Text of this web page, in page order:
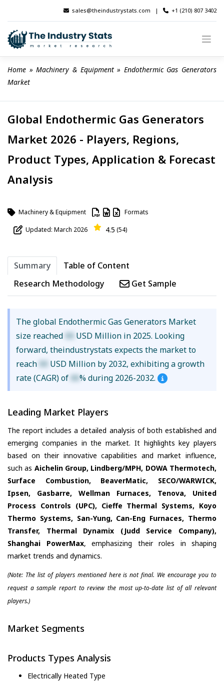
content
sales@theindustrystats.com | +1 (210) 807 3402
Home » Machinery & Equipment » Endothermic Gas Generators
Market
Global Endothermic Gas Generators
Market 2026 - Players, Regions,
Product Types, Application & Forecast
Analysis
Machinery & Equipment Formats
Updated: March 2026 4.5 (54)
Summary
Table of Content
Research Methodology
Get Sample
The global Endothermic Gas Generators Market
size reached XX USD Million in 2025. Looking
forward, theindustrystats expects the market to
reach XX USD Million by 2032, exhibiting a growth
rate (CAGR) of XX% during 2026-2032.
Leading Market Players
The report includes a detailed analysis of both established and
emerging companies in the market. It highlights key players
based on their innovative capabilities and market influence,
such as Aichelin Group, Lindberg/MPH, DOWA Thermotech,
Surface Combustion, BeaverMatic, SECO/WARWICK,
Ipsen, Gasbarre, Wellman Furnaces, Tenova, United
Process Controls (UPC), Cieffe Thermal Systems, Koyo
Thermo Systems, San-Yung, Can-Eng Furnaces, Thermo
Transfer, Thermal Dynamix (Judd Service Company),
Shanghai PowerMax, emphasizing their roles in shaping
market trends and dynamics.
(Note: The list of players mentioned here is not final. We encourage you to
request a sample report to review the most up-to-date list of all relevant
players.)
Market Segments
Products Types Analysis
Electrically Heated Type